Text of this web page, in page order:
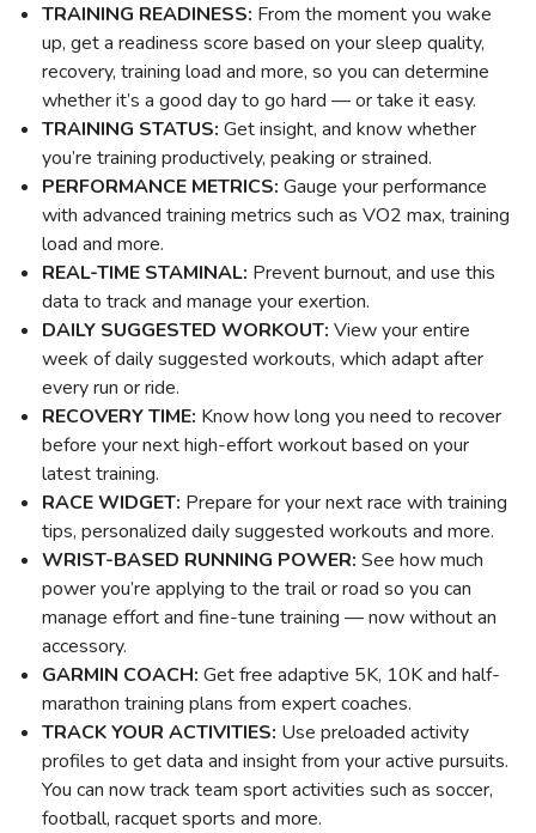
TRAINING READINESS: From the moment you wake
up, get a readiness score based on your sleep quality,
recovery, training load and more, so you can determine
whether it’s a good day to go hard — or take it easy.
TRAINING STATUS: Get insight, and know whether
you’re training productively, peaking or strained.
PERFORMANCE METRICS: Gauge your performance
with advanced training metrics such as VO2 max, training
load and more.
REAL-TIME STAMINAL: Prevent burnout, and use this
data to track and manage your exertion.
DAILY SUGGESTED WORKOUT: View your entire
week of daily suggested workouts, which adapt after
every run or ride.
RECOVERY TIME: Know how long you need to recover
before your next high-effort workout based on your
latest training.
RACE WIDGET: Prepare for your next race with training
tips, personalized daily suggested workouts and more.
WRIST-BASED RUNNING POWER: See how much
power you’re applying to the trail or road so you can
manage effort and fine-tune training — now without an
accessory.
GARMIN COACH: Get free adaptive 5K, 10K and half-
marathon training plans from expert coaches.
TRACK YOUR ACTIVITIES: Use preloaded activity
profiles to get data and insight from your active pursuits.
You can now track team sport activities such as soccer,
football, racquet sports and more.